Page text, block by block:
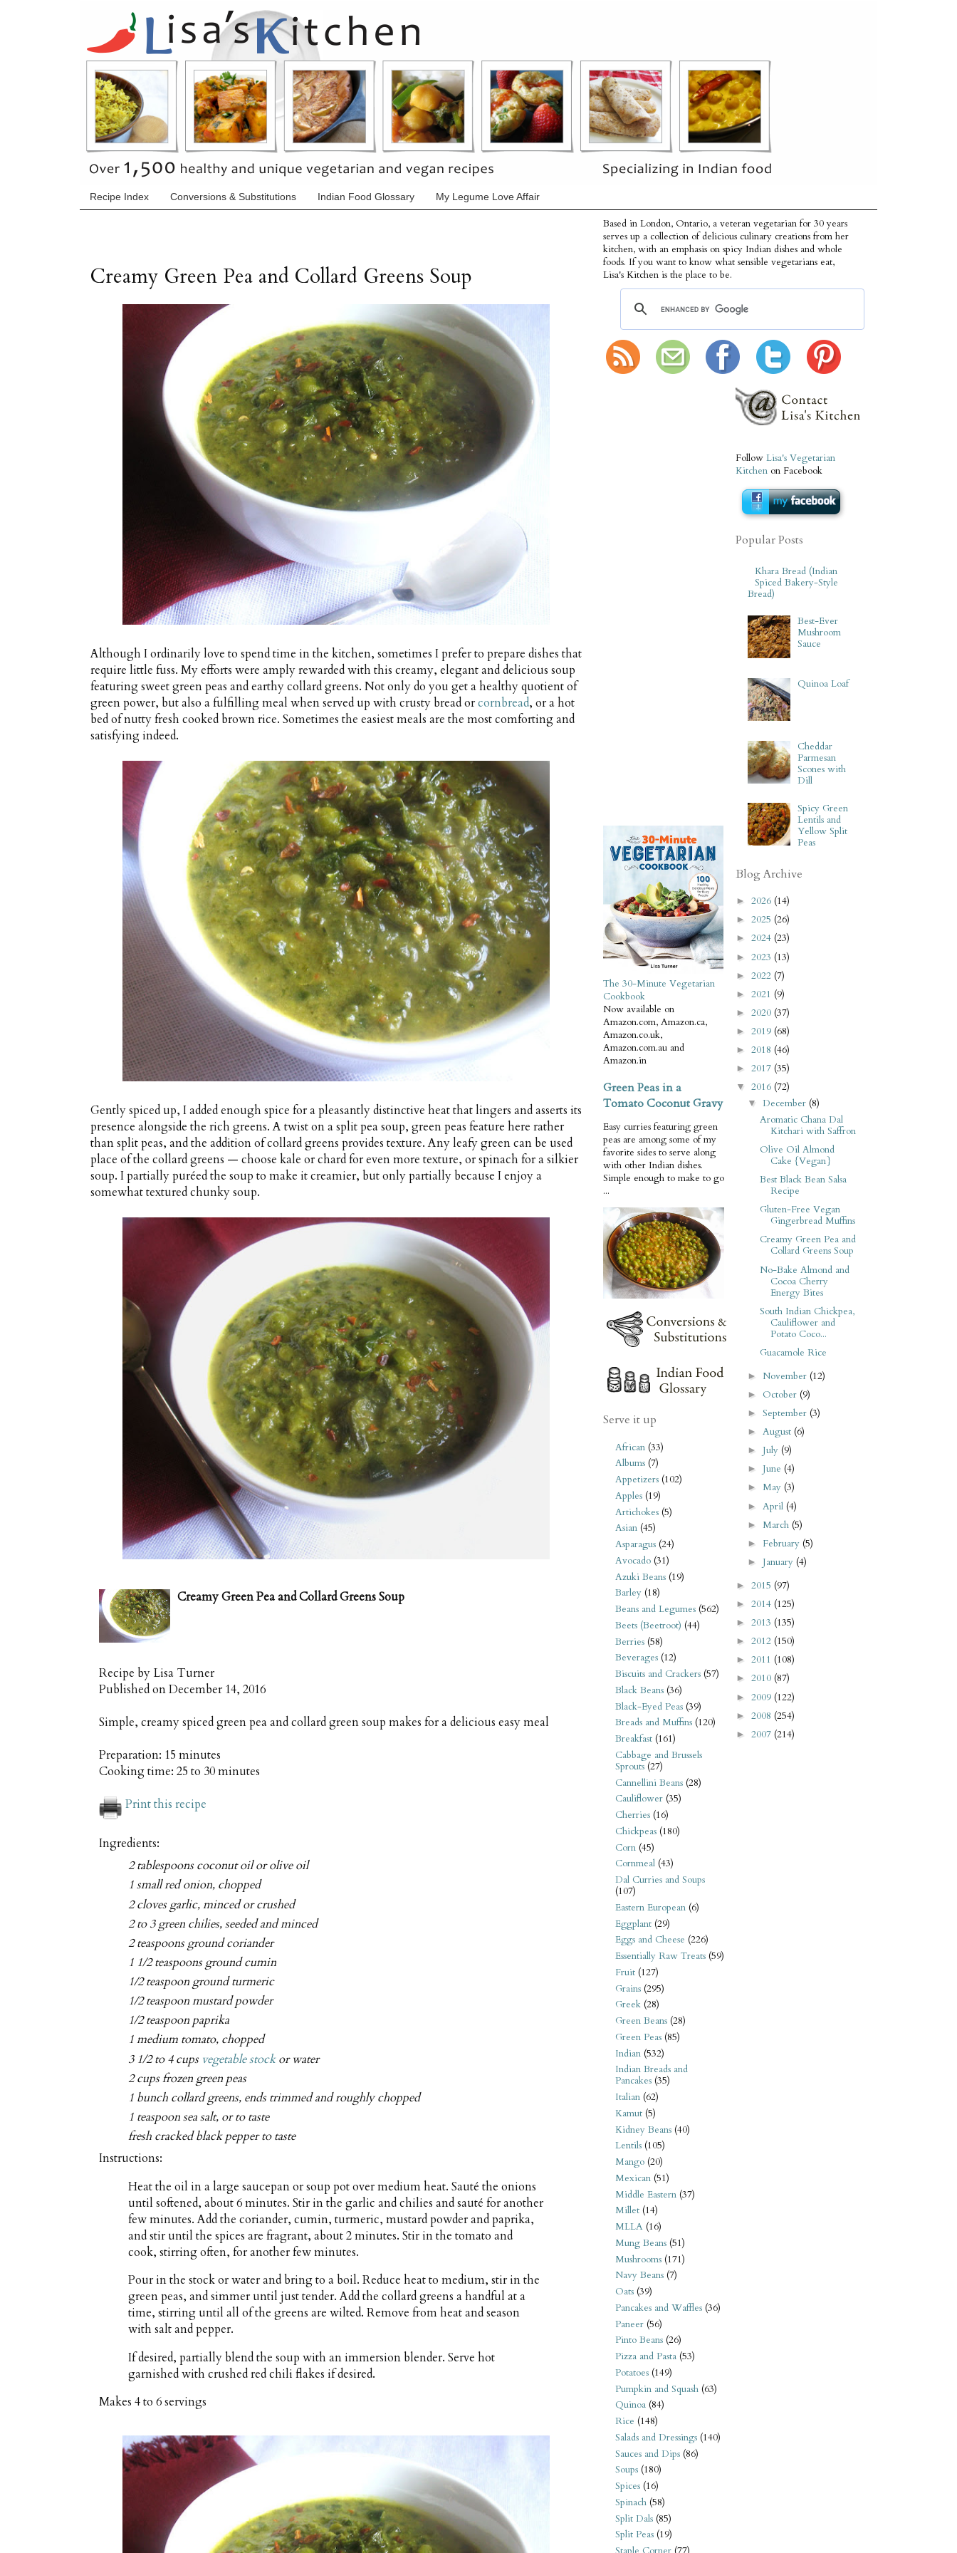
Recipe Index Conversions & Substitutions Indian Food Glossary My Legume Love Affair
Creamy Green Pea and Collard Greens Soup
Although I ordinarily love to spend time in the kitchen, sometimes I prefer to prepare dishes that
require little fuss. My efforts were amply rewarded with this creamy, elegant and delicious soup
featuring sweet green peas and earthy collard greens. Not only do you get a healthy quotient of
green power, but also a fulfilling meal when served up with crusty bread orcornbread, or a hot
bed of nutty fresh cooked brown rice. Sometimes the easiest meals are the most comforting and
satisfying indeed.
Gently spiced up, I added enough spice for a pleasantly distinctive heat that lingers and asserts its
presence alongside the rich greens. A twist on a split pea soup, green peas feature here rather
than split peas, and the addition of collard greens provides texture. Any leafy green can be used
place of the collard greens — choose kale or chard for even more texture, or spinach for a silkier
soup. I partially puréed the soup to make it creamier, but only partially because I enjoy a
somewhat textured chunky soup.
Creamy Green Pea and Collard Greens Soup
Recipe by Lisa Turner
Published onDecember 14, 2016
Simple, creamy spiced green pea and collard green soup makes for a delicious easy meal
Preparation: 15 minutes
Cooking time: 25 to 30 minutes
Print this recipe
Ingredients:
2 tablespoons coconut oil or olive oil
1 small red onion, chopped
2 cloves garlic, minced or crushed
2 to 3 green chilies, seeded and minced
2 teaspoons ground coriander
1 1/2 teaspoons ground cumin
1/2 teaspoon ground turmeric
1/2 teaspoon mustard powder
1/2 teaspoon paprika
1 medium tomato, chopped
3 1/2 to 4 cups vegetable stockor water
2 cups frozen green peas
1 bunch collard greens, ends trimmed and roughly chopped
1 teaspoon sea salt, or to taste
fresh cracked black pepper to taste
Instructions:
Heat the oil in a large saucepan or soup pot over medium heat. Sauté the onions
until softened, about 6 minutes. Stir in the garlic and chilies and sauté for another
few minutes. Add the coriander, cumin, turmeric, mustard powder and paprika,
and stir until the spices are fragrant, about 2 minutes. Stir in the tomato and
cook, stirring often, for another few minutes.
Pour in the stock or water and bring to a boil. Reduce heat to medium, stir in the
green peas, and simmer until just tender. Add the collard greens a handful at a
time, stirring until all of the greens are wilted. Remove from heat and season
with salt and pepper.
If desired, partially blend the soup with an immersion blender. Serve hot
garnished with crushed red chili flakes if desired.
Makes 4 to 6 servings
Based in London, Ontario, a veteran vegetarian for 30 years
serves up a collection of delicious culinary creations from her
kitchen, with an emphasis on spicy Indian dishes and whole
foods. If you want to know what sensible vegetarians eat,
Lisa's Kitchen is the place to be.
The 30-Minute Vegetarian
Cookbook
Now available on
Amazon.com, Amazon.ca,
Amazon.co.uk,
Amazon.com.au and
Amazon.in
Green Peas in a
Tomato Coconut Gravy
Easy curries featuring green
peas are among some of my
favorite sides to serve along
with other Indian dishes.
Simple enough to make to go
...
Serve it up
African (33)
Albums (7)
Appetizers (102)
Apples (19)
Artichokes (5)
Asian (45)
Asparagus (24)
Avocado (31)
Azuki Beans (19)
Barley (18)
Beans and Legumes (562)
Beets (Beetroot) (44)
Berries (58)
Beverages (12)
Biscuits and Crackers (57)
Black Beans (36)
Black-Eyed Peas (39)
Breads and Muffins (120)
Breakfast (161)
Cabbage and Brussels
Sprouts (27)
Cannellini Beans (28)
Cauliflower (35)
Cherries (16)
Chickpeas (180)
Corn (45)
Cornmeal (43)
Dal Curries and Soups
(107)
Eastern European (6)
Eggplant (29)
Eggs and Cheese (226)
Essentially Raw Treats (59)
Fruit (127)
Grains (295)
Greek (28)
Green Beans (28)
Green Peas (85)
Indian (532)
Indian Breads and
Pancakes (35)
Italian (62)
Kamut (5)
Kidney Beans (40)
Lentils (105)
Mango (20)
Mexican (51)
Middle Eastern (37)
Millet (14)
MLLA (16)
Mung Beans (51)
Mushrooms (171)
Navy Beans (7)
Oats (39)
Pancakes and Waffles (36)
Paneer (56)
Pinto Beans (26)
Pizza and Pasta (53)
Potatoes (149)
Pumpkin and Squash (63)
Quinoa (84)
Rice (148)
Salads and Dressings (140)
Sauces and Dips (86)
Soups (180)
Spices (16)
Spinach (58)
Split Dals (85)
Split Peas (19)
Follow Lisa's Vegetarian
Kitchen on Facebook
Popular Posts
Khara Bread (Indian
Spiced Bakery-Style
Bread)
Best-Ever
Mushroom
Sauce
Quinoa Loaf
Cheddar
Parmesan
Scones with
Dill
Spicy Green
Lentils and
Yellow Split
Peas
Blog Archive
► 2026 (14)
► 2025 (26)
► 2024 (23)
► 2023 (13)
► 2022 (7)
► 2021 (9)
► 2020 (37)
► 2019 (68)
► 2018 (46)
► 2017 (35)
▼ 2016 (72)
▼December (8)
Aromatic Chana Dal
Kitchari with Saffron
Olive Oil Almond
Cake {Vegan}
Best Black Bean Salsa
Recipe
Gluten-Free Vegan
Gingerbread Muffins
Creamy Green Pea and
Collard Greens Soup
No-Bake Almond and
Cocoa Cherry
Energy Bites
South Indian Chickpea,
Cauliflower and
Potato Coco...
Guacamole Rice
► November (12)
► October (9)
►September (3)
►August (6)
► July (9)
► June (4)
►May (3)
► April (4)
► March (5)
► February (5)
► January (4)
► 2015 (97)
► 2014 (125)
► 2013 (135)
► 2012 (150)
► 2011 (108)
► 2010 (87)
► 2009 (122)
► 2008 (254)
► 2007 (214)